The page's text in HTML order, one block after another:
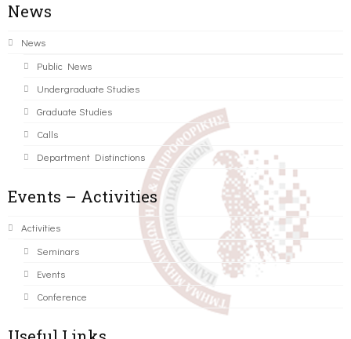
News
News
Public News
Undergraduate Studies
Graduate Studies
Calls
Department Distinctions
Events – Activities
Activities
Seminars
Events
Conference